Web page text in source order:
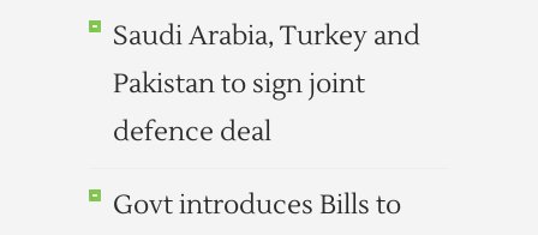
Saudi Arabia, Turkey and
Pakistan to sign joint
defence deal
Govt introduces Bills to